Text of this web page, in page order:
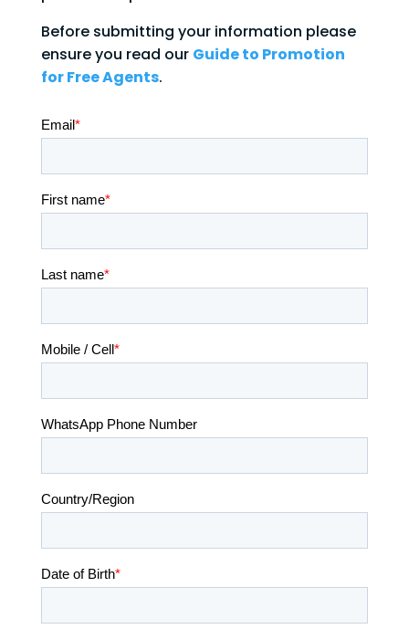
Before submitting your information please
ensure you read our Guide to Promotion
for Free Agents.